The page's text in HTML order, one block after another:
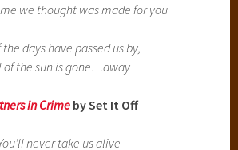
we thought was made for you
days have passed us by,
of the sun is gone…away
in Crimeby Set It Off
never take us alive